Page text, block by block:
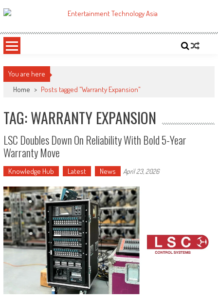
to
ETA
You are here
Home > Posts tagged "Warranty Expansion"
TAG: WARRANTY EXPANSION
LSC Doubles Down On Reliability With Bold 5-Year
Warranty Move
Knowledge Hub Latest News April 23, 2026